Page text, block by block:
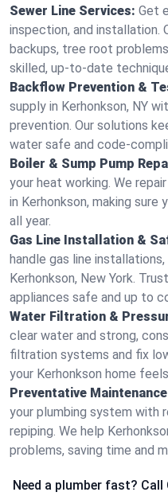
Sewer Line Services: Get
inspection, and installation.
backups, tree root
skilled, up-to-date
Backflow Prevention &
supply in Kerhonkson, NY
prevention. Our solutions
water safe and code-
Boiler & Sump Pump
your heat working. We
in Kerhonkson, making
all year.
Gas Line Installation &
handle gas line
Kerhonkson, New York.
appliances safe and up to
Water Filtration &
clear water and strong,
filtration systems and fix
your Kerhonkson home
Preventative
your plumbing system with
repiping. We help
problems, saving time and
Need a plumber fast?